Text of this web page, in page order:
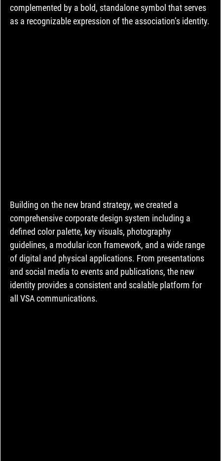
complemented by a bold, standalone symbol that serves
as a recognizable expression of the association’s identity.
Building on the new brand strategy, we created a
comprehensive corporate design system including a
defined color palette, key visuals, photography
guidelines, a modular icon framework, and a wide range
of digital and physical applications. From presentations
and social media to events and publications, the new
identity provides a consistent and scalable platform for
all VSA communications.